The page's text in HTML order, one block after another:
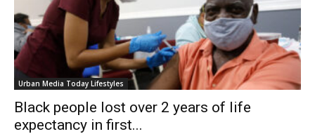
Urban Media Today Lifestyles
Black people lost over 2 years of life
expectancy in first...